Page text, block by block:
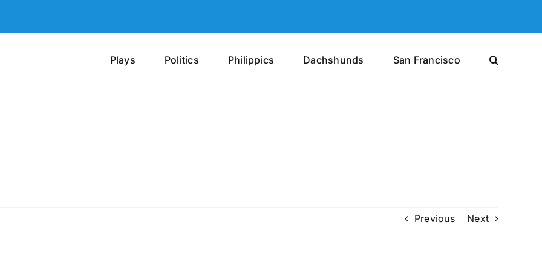
Plays Politics Philippics Dachshunds San Francisco
Previous Next